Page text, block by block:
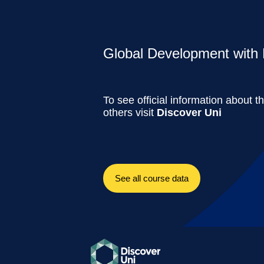
Global Development
To see official information about
others visit Discover Uni
See all course data